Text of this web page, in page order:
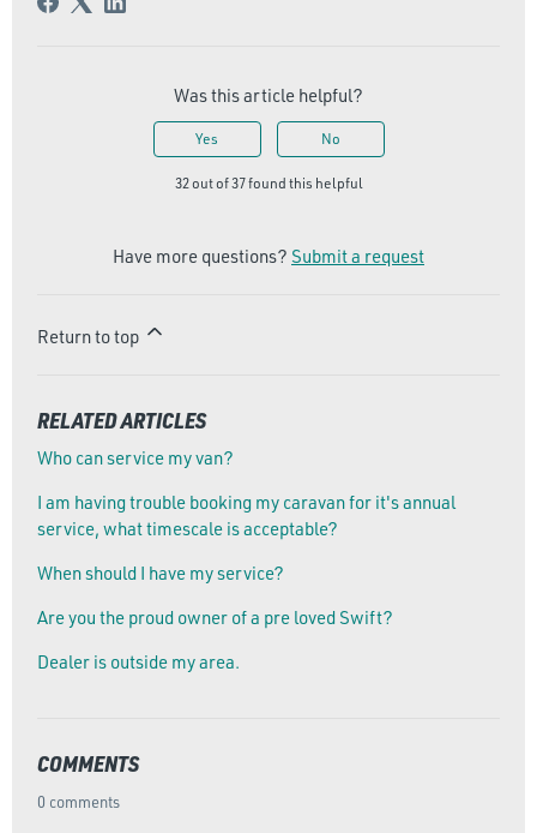
Was this article helpful?
Yes No
32 out of 37 found this helpful
Have more questions? Submit a request
Return to top
RELATED ARTICLES
Who can service my van?
I am having trouble booking my caravan for it's annual
service, what timescale is acceptable?
When should I have my service?
Are you the proud owner of a pre loved Swift?
Dealer is outside my area.
COMMENTS
0 comments